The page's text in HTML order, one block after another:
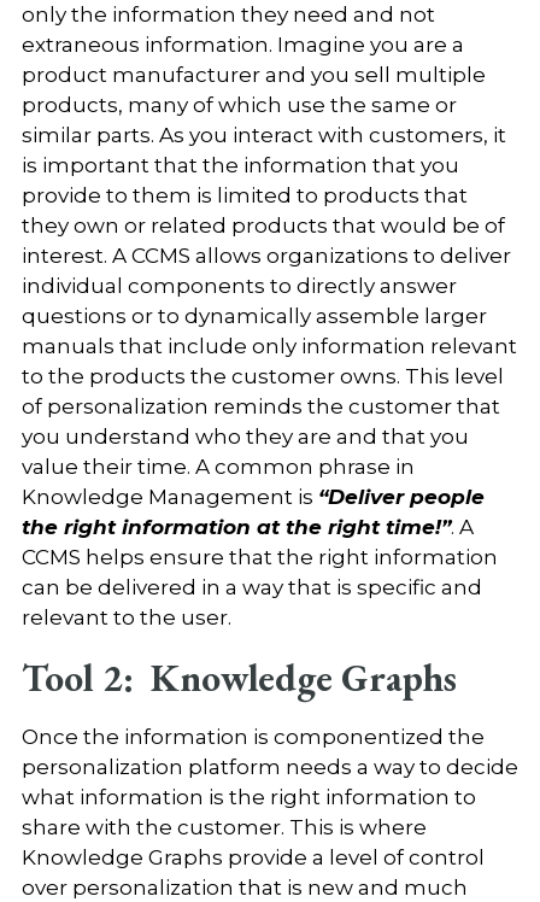
only the information they need and not
extraneous information. Imagine you are a
product manufacturer and you sell multiple
products, many of which use the same or
similar parts. As you interact with customers, it
is important that the information that you
provide to them is limited to products that
they own or related products that would be of
interest. A CCMS allows organizations to deliver
individual components to directly answer
questions or to dynamically assemble larger
manuals that include only information relevant
to the products the customer owns. This level
of personalization reminds the customer that
you understand who they are and that you
value their time. A common phrase in
Knowledge Management is “Deliver people
the right information at the right time!”. A
CCMS helps ensure that the right information
can be delivered in a way that is specific and
relevant to the user.
Tool 2: Knowledge Graphs
Once the information is componentized the
personalization platform needs a way to decide
what information is the right information to
share with the customer. This is where
Knowledge Graphs provide a level of control
over personalization that is new and much